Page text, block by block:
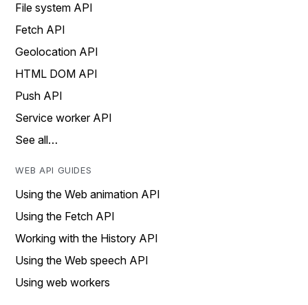
File system API
Fetch API
Geolocation API
HTML DOM API
Push API
Service worker API
See all…
WEB API GUIDES
Using the Web animation API
Using the Fetch API
Working with the History API
Using the Web speech API
Using web workers